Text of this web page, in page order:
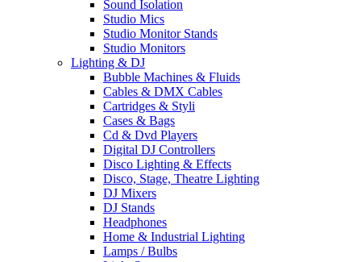
Sound Isolation
Studio Mics
Studio Monitor Stands
Studio Monitors
Lighting & DJ
Bubble Machines & Fluids
Cables & DMX Cables
Cartridges & Styli
Cases & Bags
Cd & Dvd Players
Digital DJ Controllers
Disco Lighting & Effects
Disco, Stage, Theatre Lighting
DJ Mixers
DJ Stands
Headphones
Home & Industrial Lighting
Lamps / Bulbs